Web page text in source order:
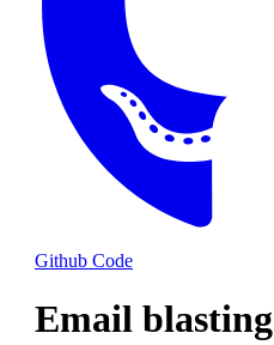
Github Code
Email blasting